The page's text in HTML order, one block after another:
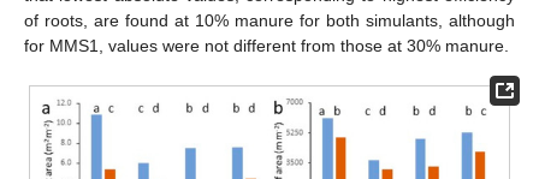
of roots, are found at 10% manure for both simulants, although
for MMS1, values were not different from those at 30% manure.